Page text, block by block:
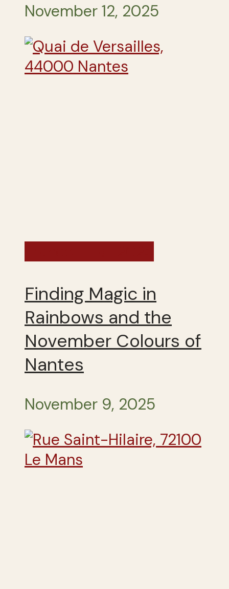
November 12, 2025
Finding Magic in
Rainbows and the
November Colours of
Nantes
November 9, 2025